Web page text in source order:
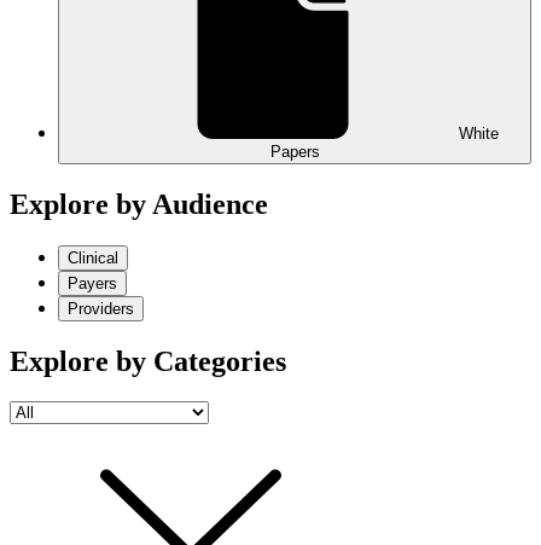
White
Papers
Explore by Audience
Clinical
Payers
Providers
Explore by Categories